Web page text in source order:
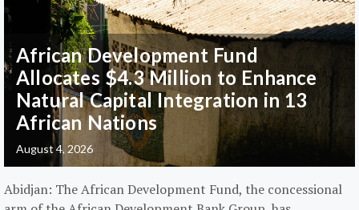
African Development Fund
Allocates $4.3 Million to Enhance
Natural Capital Integration in 13
African Nations
August 4, 2026
Abidjan: The African Development Fund, the concessional